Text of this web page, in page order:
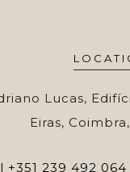
Lucas,
Eiras,
+351 239 492